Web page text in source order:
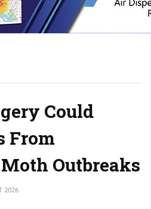
Could
From
Outbreaks
2026